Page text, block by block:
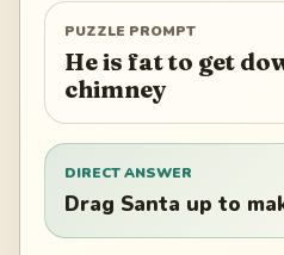
PUZZLE PROMPT
He is fat to get
chimney
DIRECT ANSWER
Drag Santa up to